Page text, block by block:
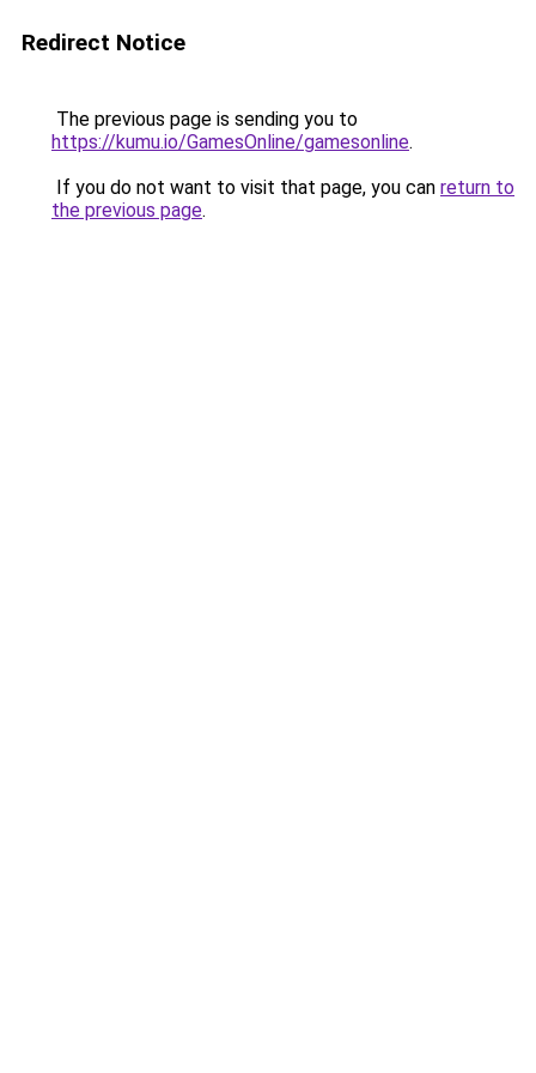
Redirect Notice
The previous page is sending you to
https://kumu.io/GamesOnline/gamesonline.
If you do not want to visit that page, you can return to
the previous page.